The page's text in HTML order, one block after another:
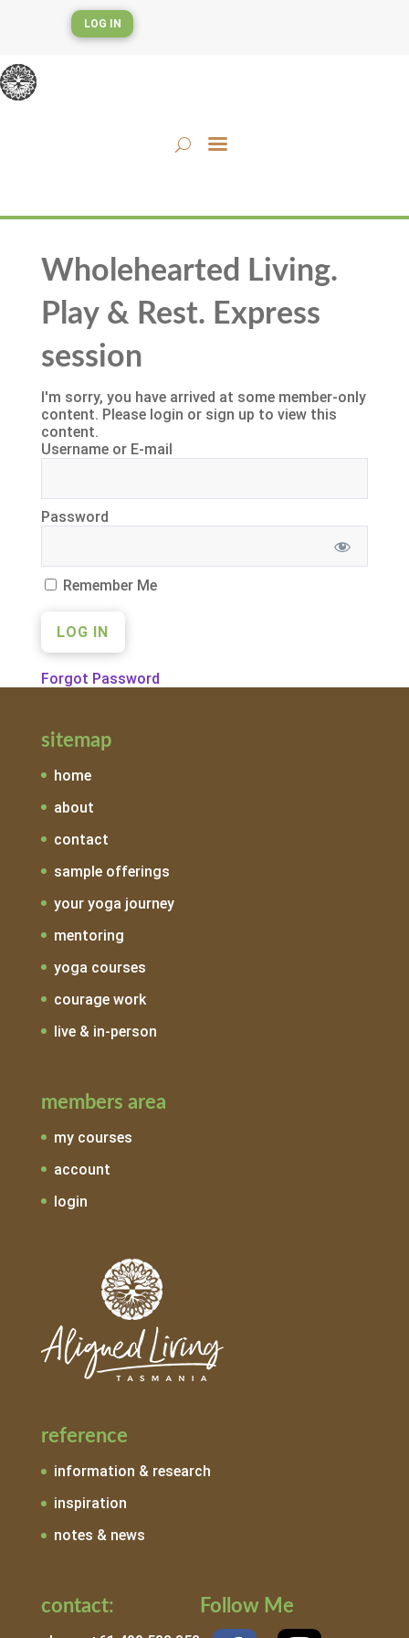
LOG IN
Wholehearted Living.
Play & Rest. Express
session
I'm sorry, you have arrived at some member-only
content. Please login or sign up to view this
content.
Username or E-mail
Password
Remember Me
Forgot Password
sitemap
home
about
contact
sample offerings
your yoga journey
mentoring
yoga courses
courage work
live & in-person
members area
my courses
account
login
reference
information & research
inspiration
notes & news
contact: Follow Me